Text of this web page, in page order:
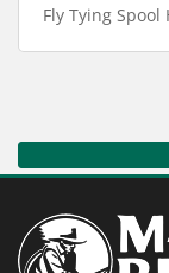
Fly Tying